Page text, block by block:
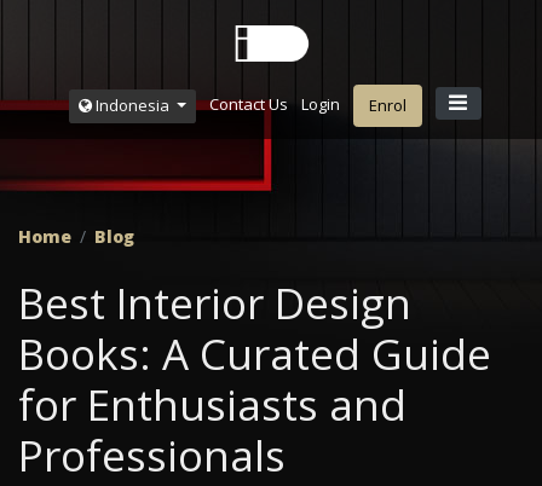
Indonesia Contact Us Login Enrol
Home Blog
Best Interior Design
Books: A Curated Guide
for Enthusiasts and
Professionals